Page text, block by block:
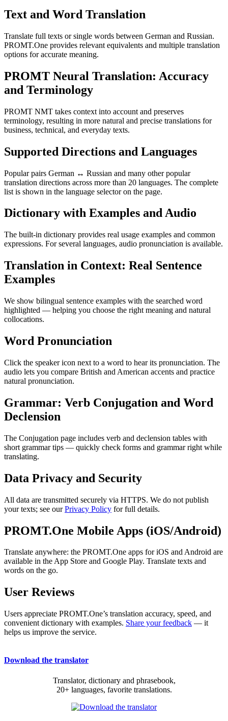
Text and Word Translation
Translate full texts or single words between German and Russian.
PROMT.One provides relevant equivalents and multiple translation
options for accurate meaning.
PROMT Neural Translation: Accuracy
and Terminology
PROMT NMT takes context into account and preserves
terminology, resulting in more natural and precise translations for
business, technical, and everyday texts.
Supported Directions and Languages
Popular pairs German ↔ Russian and many other popular
translation directions across more than 20 languages. The complete
list is shown in the language selector on the page.
Dictionary with Examples and Audio
The built-in dictionary provides real usage examples and common
expressions. For several languages, audio pronunciation is available.
Translation in Context: Real Sentence
Examples
We show bilingual sentence examples with the searched word
highlighted — helping you choose the right meaning and natural
collocations.
Word Pronunciation
Click the speaker icon next to a word to hear its pronunciation. The
audio lets you compare British and American accents and practice
natural pronunciation.
Grammar: Verb Conjugation and Word
Declension
The Conjugation page includes verb and declension tables with
short grammar tips — quickly check forms and grammar right while
translating.
Data Privacy and Security
All data are transmitted securely via HTTPS. We do not publish
your texts; see ourPrivacy Policy for full details.
PROMT.One Mobile Apps (iOS/Android)
Translate anywhere: the PROMT.One apps for iOS and Android are
available in the App Store and Google Play. Translate texts and
words on the go.
User Reviews
Users appreciate PROMT.One’s translation accuracy, speed, and
convenient dictionary with examples. Share your feedback — it
helps us improve the service.
Download the translator
Translator, dictionary and phrasebook,
20+ languages, favorite translations.